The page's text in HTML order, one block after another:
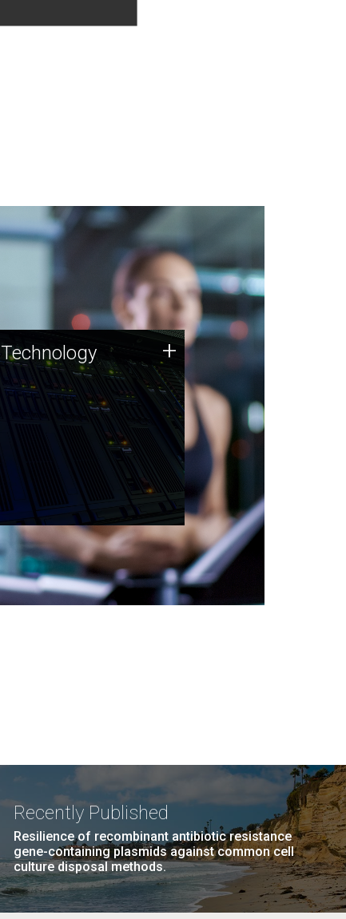
Technology
JCVI was built on a foundation
of technology strengths and
this tradition continues today.
Technology +
Recently Published
Resilience of recombinant antibiotic resistance
gene-containing plasmids against common cell
culture disposal methods.